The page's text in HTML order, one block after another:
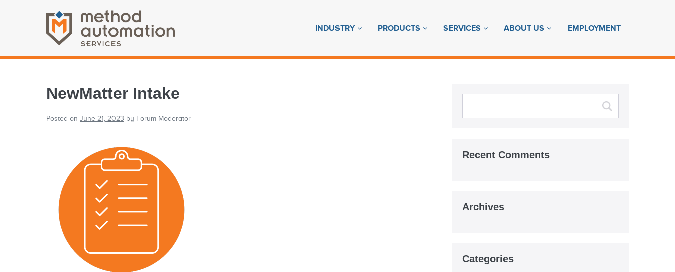
INDUSTRY PRODUCTS SERVICES ABOUT US EMPLOYMENT
NewMatter Intake
Posted on June 21, 2023 by Forum Moderator
Recent Comments
Archives
Categories